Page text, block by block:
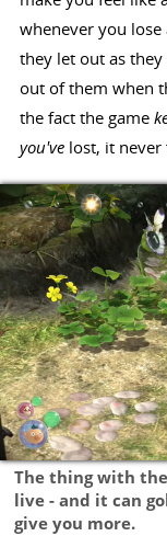
whenever you
they let out as
out of them when
the fact the game
you'velost, it never
The thing with
live - and it can
give you more.